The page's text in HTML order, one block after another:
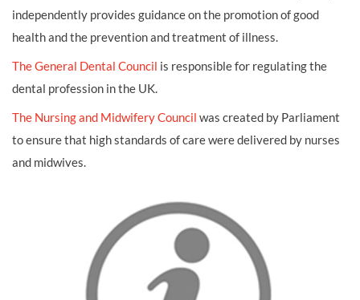
independently provides guidance on the promotion of good
health and the prevention and treatment of illness.
The General Dental Council is responsible for regulating the
dental profession in the UK.
The Nursing and Midwifery Council was created by Parliament
to ensure that high standards of care were delivered by nurses
and midwives.